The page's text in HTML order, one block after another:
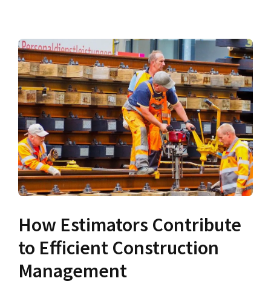
How Estimators Contribute
to Efficient Construction
Management